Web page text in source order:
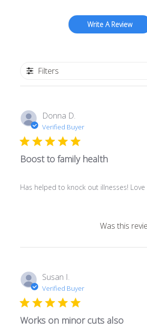
Write A Review
Filters
Donna D.
Verified Buyer
Boost to family health
Has helped to knock out illnesses!
Was this
Susan I.
Verified Buyer
Works on minor cuts also